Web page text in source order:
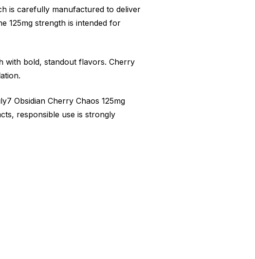
is carefully manufactured to deliver
125mg strength is intended for
with bold, standout flavors. Cherry
Obsidian Cherry Chaos 125mg
responsible use is strongly